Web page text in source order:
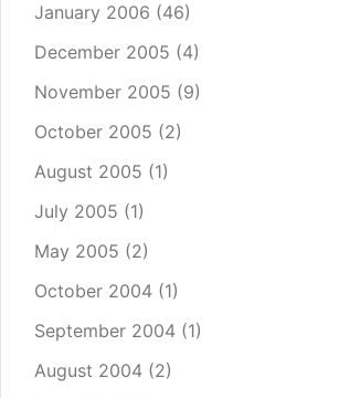
January 2006 (46)
December 2005 (4)
November 2005 (9)
October 2005 (2)
August 2005 (1)
July 2005 (1)
May 2005 (2)
October 2004 (1)
September 2004 (1)
August 2004 (2)